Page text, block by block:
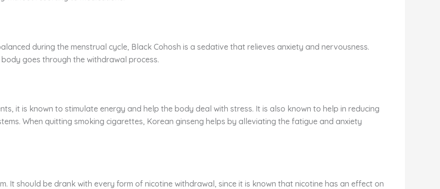
during the menstrual cycle, Black Cohosh is a sedative that relieves anxiety and nervousness.
goes through the withdrawal process.
it is known to stimulate energy and help the body deal with stress. It is also known to help in reducing
When quitting smoking cigarettes, Korean ginseng helps by alleviating the fatigue and anxiety
It should be drank with every form of nicotine withdrawal, since it is known that nicotine has an effect on